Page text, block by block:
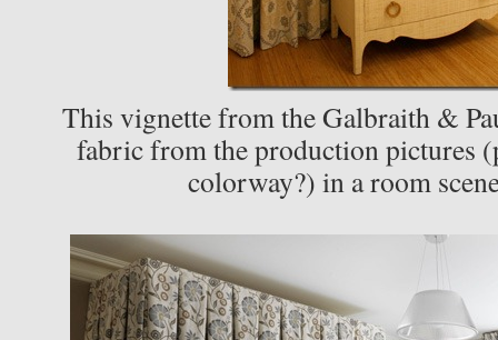
This vignette from the Galbraith &
fabric from the production pictures
colorway?) in a room